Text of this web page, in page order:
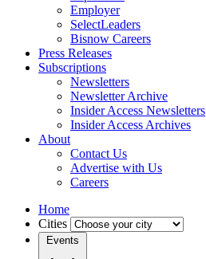
Employer
SelectLeaders
Bisnow Careers
Press Releases
Subscriptions
Newsletters
Newsletter Archive
Insider Access Newsletters
Insider Access Archives
About
Contact Us
Advertise with Us
Careers
Home
Cities
Events